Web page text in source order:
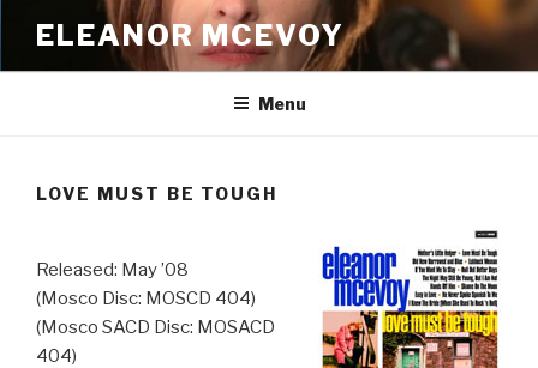
content
ELEANOR MCEVOY
Menu
LOVE MUST BE TOUGH
Released: May ’08
(Mosco Disc: MOSCD 404)
(Mosco SACD Disc: MOSACD
404)